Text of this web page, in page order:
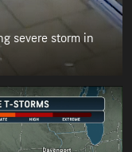
severe storm in